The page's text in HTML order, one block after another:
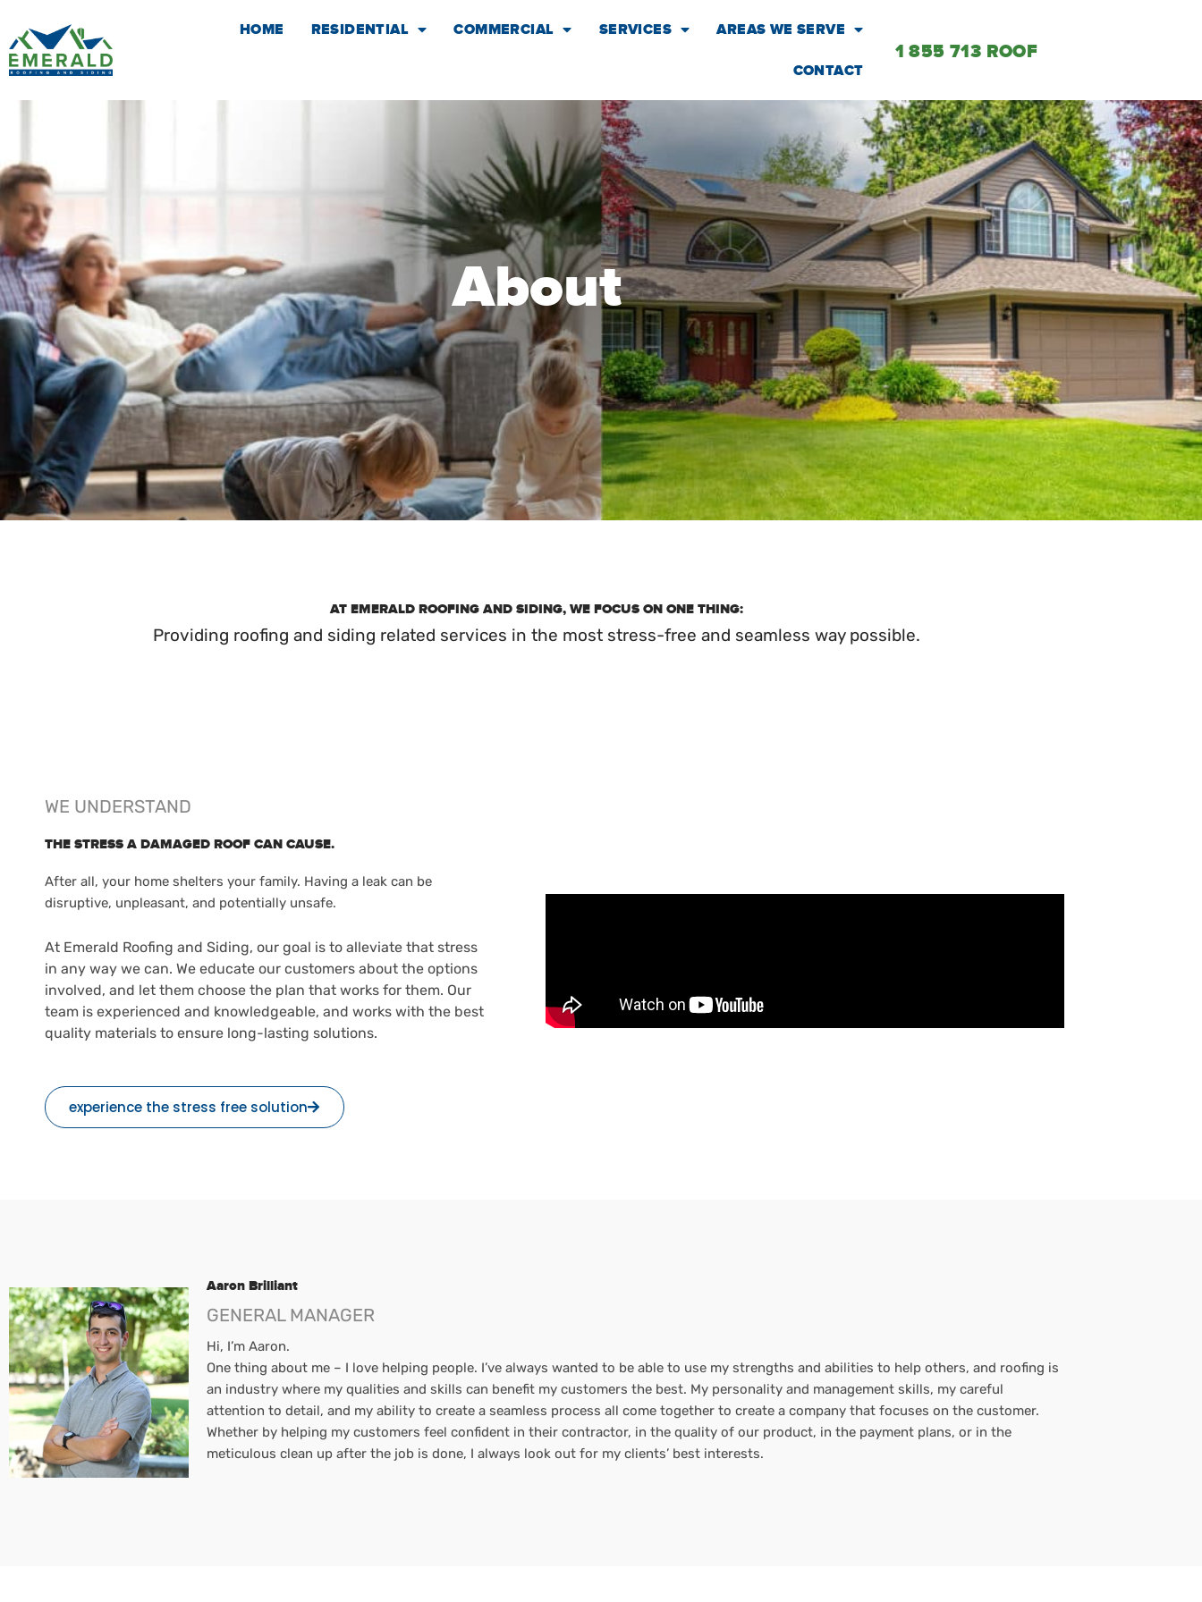
content
HOME RESIDENTIAL COMMERCIAL SERVICES AREAS WE SERVE
CONTACT
1 855 713 ROOF
About
AT EMERALD ROOFING AND SIDING, WE FOCUS ON ONE THING:
Providing roofing and siding related services in the most stress-free and seamless way possible.
WE UNDERSTAND
THE STRESS A DAMAGED ROOF CAN CAUSE.
After all, your home shelters your family. Having a leak can be
disruptive, unpleasant, and potentially unsafe.
At Emerald Roofing and Siding, our goal is to alleviate that stress
in any way we can. We educate our customers about the options
involved, and let them choose the plan that works for them. Our
team is experienced and knowledgeable, and works with the best
quality materials to ensure long-lasting solutions.
experience the stress free solution
Aaron Brilliant
GENERAL MANAGER
Hi, I’m Aaron.
One thing about me – I love helping people. I’ve always wanted to be able to use my strengths and abilities to help others, and roofing is
an industry where my qualities and skills can benefit my customers the best. My personality and management skills, my careful
attention to detail, and my ability to create a seamless process all come together to create a company that focuses on the customer.
Whether by helping my customers feel confident in their contractor, in the quality of our product, in the payment plans, or in the
meticulous clean up after the job is done, I always look out for my clients’ best interests.